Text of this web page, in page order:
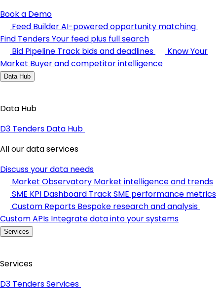
Book a Demo
Feed BuilderAI-powered opportunity matching
Find TendersYour feed plus full search
Bid Pipeline Track bids and deadlines
Know Your
Market Buyer and competitor intelligence
Data Hub
Data Hub
D3 Tenders Data Hub
All our data services
Discuss your data needs
Market Observatory Market intelligence and trends
SME KPI Dashboard Track SME performance metrics
Custom Reports Bespoke research and analysis
Custom APIs Integrate data into your systems
Services
Services
D3 Tenders Services